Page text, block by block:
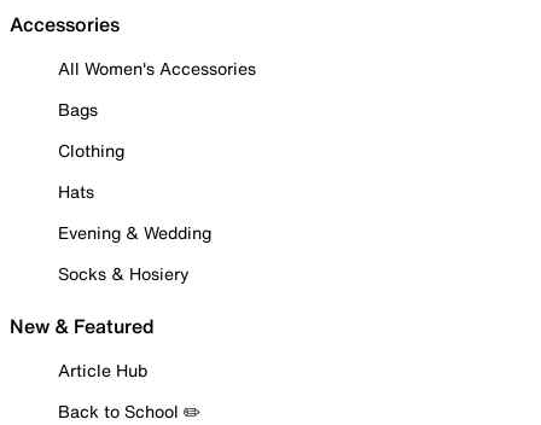
Accessories
All Women's Accessories
Bags
Clothing
Hats
Evening & Wedding
Socks & Hosiery
New & Featured
Article Hub
Back to School ✏️